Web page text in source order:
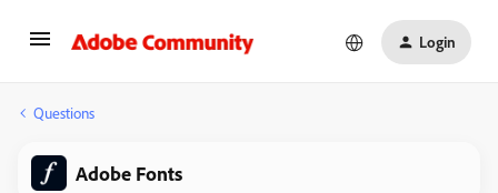
Login
Questions
Adobe Fonts